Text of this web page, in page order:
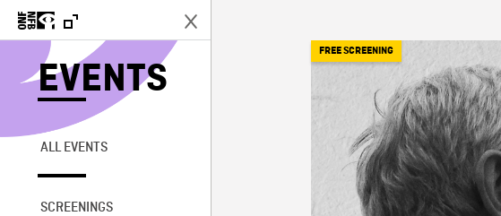
EVENTS
ALL EVENTS
SCREENINGS
FREE SCREENING